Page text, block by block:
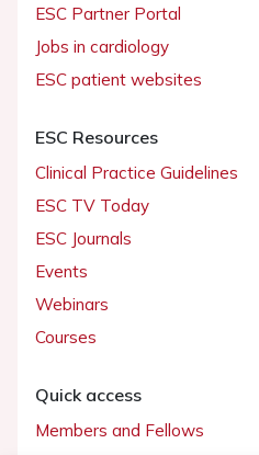
ESC Partner Portal
Jobs in cardiology
ESC patient websites
ESC Resources
Clinical Practice Guidelines
ESC TV Today
ESC Journals
Events
Webinars
Courses
Quick access
Members and Fellows